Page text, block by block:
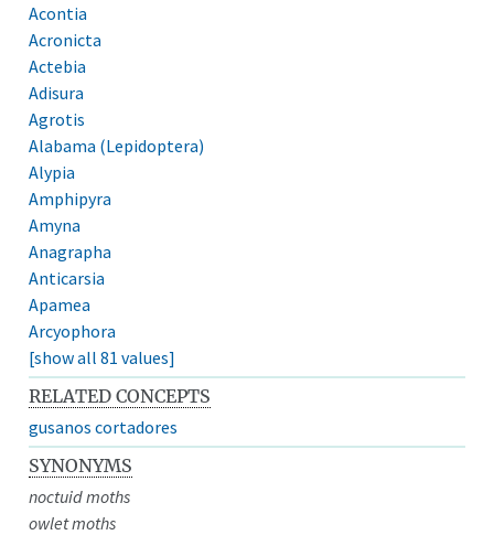
Acontia
Acronicta
Actebia
Adisura
Agrotis
Alabama (Lepidoptera)
Alypia
Amphipyra
Amyna
Anagrapha
Anticarsia
Apamea
Arcyophora
[show all 81 values]
RELATED CONCEPTS
gusanos cortadores
SYNONYMS
noctuid moths
owlet moths